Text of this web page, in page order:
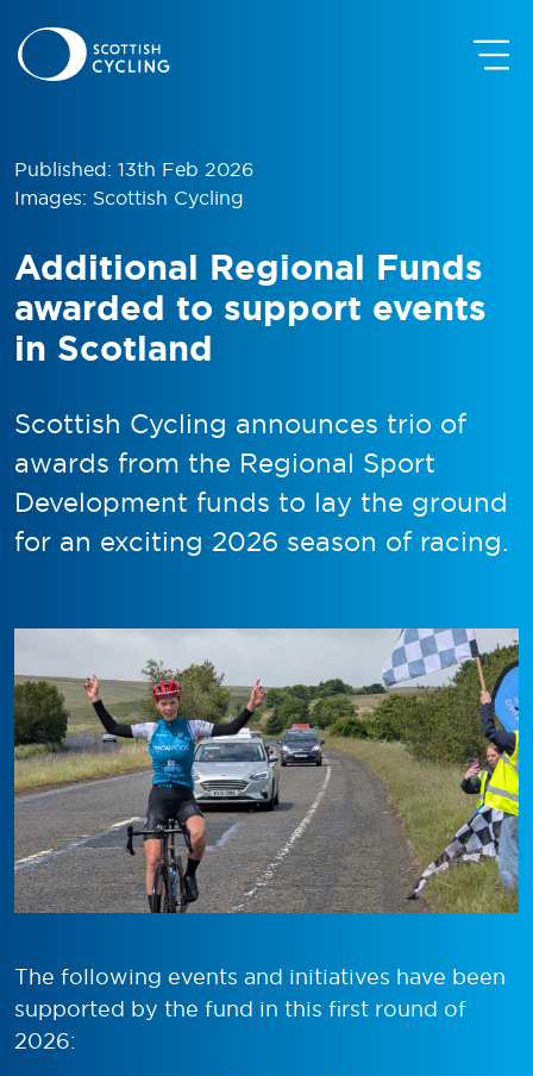
Published: 13th Feb 2026
Images: Scottish Cycling
Additional Regional Funds
awarded to support events
in Scotland
Scottish Cycling announces trio of
awards from the Regional Sport
Development funds to lay the ground
for an exciting 2026 season of racing.
The following events and initiatives have been
supported by the fund in this first round of
2026: